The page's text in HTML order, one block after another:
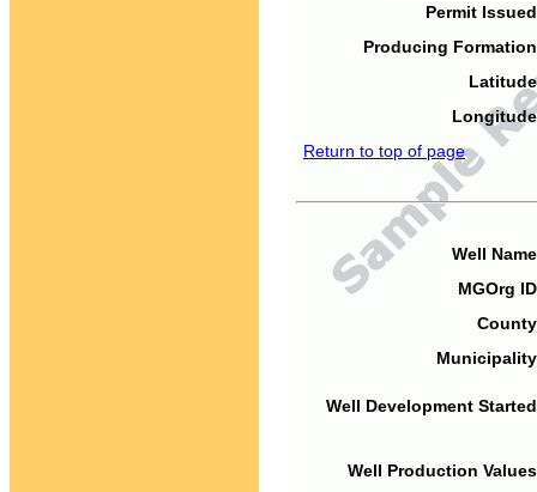
Permit
Producing
Return to top of page
Well
MGOrg
Well Development
Well Production